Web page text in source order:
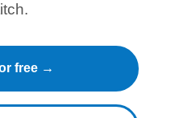
free →